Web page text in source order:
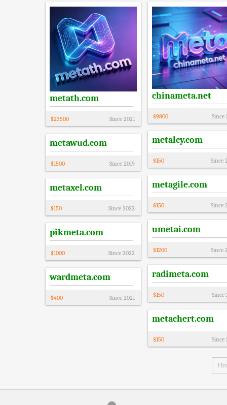
metath.com
$23500 Since 2021
chinameta.net
$9800 Since
metalcy.com
$150 Since
metawud.com
$1500 Since 2019
metagile.com
$150 Since
metaxel.com
$150 Since 2022
umetai.com
$1200 Since
pikmeta.com
$1000 Since 2022
radimeta.com
$150 Since
wardmeta.com
$400 Since 2021
metachert.com
$150 Since